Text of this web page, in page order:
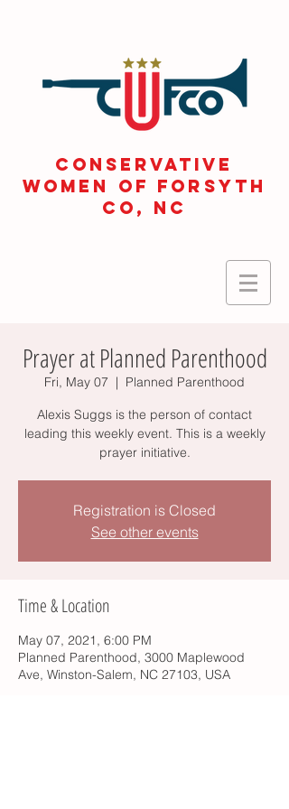
CONSERVATIVE
WOMEN OF FORSYTH
Co, NC
Prayer at Planned Parenthood
Fri, May 07
  |
Planned Parenthood
Alexis Suggs is the person of contact
leading this weekly event. This is a weekly
prayer initiative.
Registration is Closed
See other events
Time & Location
May 07, 2021, 6:00 PM
Planned Parenthood, 3000 Maplewood
Ave, Winston-Salem, NC 27103, USA